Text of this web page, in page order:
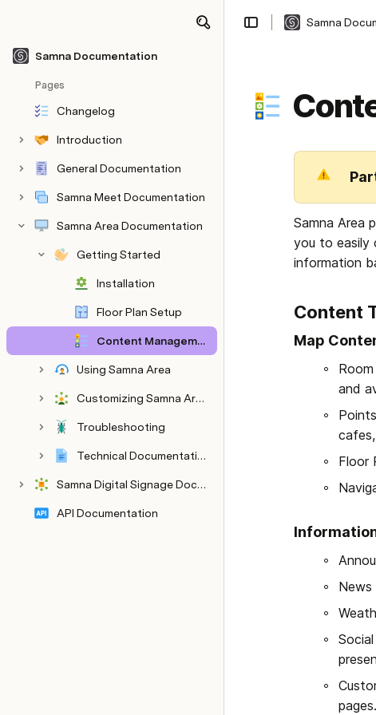
Samna Documentation
Pages
Changelog
Introduction
General Documentation
Samna Meet Documentation
Samna Area Documentation
Getting Started
Installation
Floor Plan Setup
Content Management
Using Samna Area
Customizing Samna Area
Troubleshooting
Technical Documentation
Samna Digital Signage Documentation
API Documentation
Samna
Samna Area
you to easily
information
Content
Map
and
Floor
News
pages.